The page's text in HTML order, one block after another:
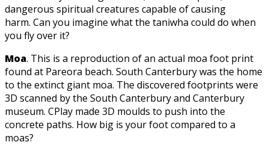
dangerous spiritual creatures capable of causing
harm. Can you imagine what the taniwha could do when
you fly over it?
Moa. This is a reproduction of an actual moa foot print
found at Pareora beach. South Canterbury was the home
to the extinct giant moa. The discovered footprints were
3D scanned by the South Canterbury and Canterbury
museum. CPlay made 3D moulds to push into the
concrete paths. How big is your foot compared to a
moas?